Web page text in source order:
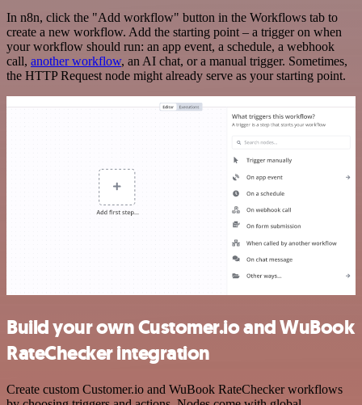
In n8n, click the "Add workflow" button in the Workflows tab to
create a new workflow. Add the starting point – a trigger on when
your workflow should run: an app event, a schedule, a webhook
call, another workflow, an AI chat, or a manual trigger. Sometimes,
the HTTP Request node might already serve as your starting point.
Build your own Customer.io and WuBook
RateChecker integration
Create custom Customer.io and WuBook RateChecker workflows